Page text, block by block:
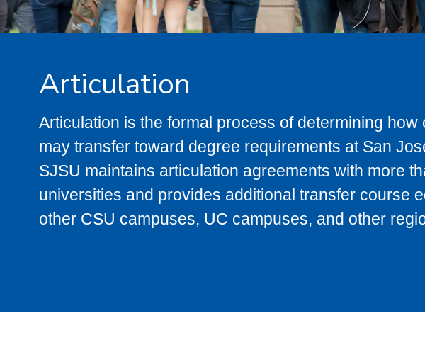
Articulation
Articulation is the formal process of determining
may transfer toward degree requirements at San
SJSU maintains articulation agreements with more
universities and provides additional transfer course
other CSU campuses, UC campuses, and other